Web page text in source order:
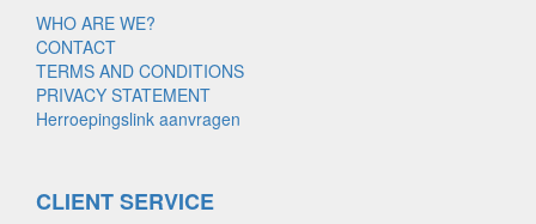
WHO ARE WE?
CONTACT
TERMS AND CONDITIONS
PRIVACY STATEMENT
Herroepingslink aanvragen
CLIENT SERVICE